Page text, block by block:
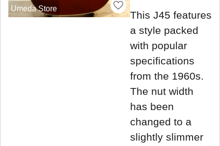
Umeda Store
This J45 features
a style packed
with popular
specifications
from the 1960s.
The nut width
has been
changed to a
slightly slimmer